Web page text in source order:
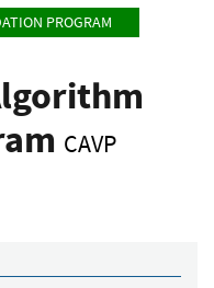
PROGRAM
CAVP